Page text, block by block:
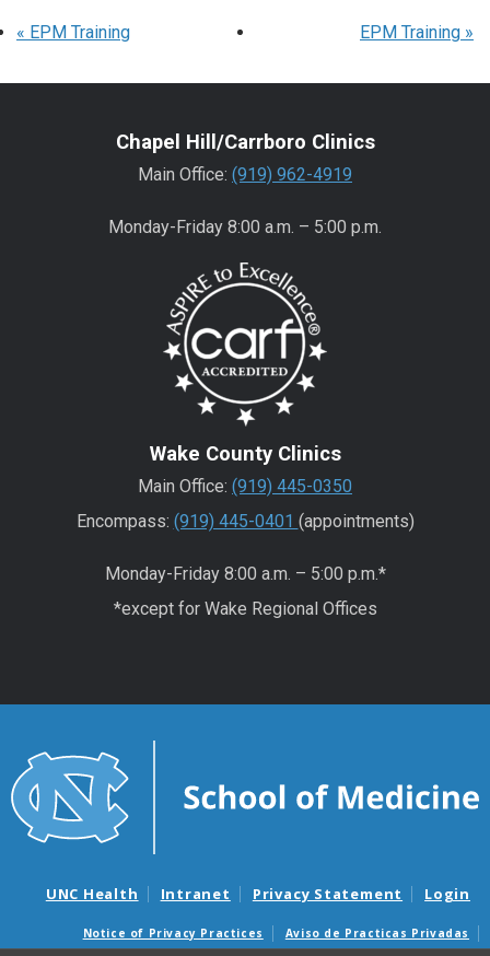
« EPM Training EPM Training »
Chapel Hill/Carrboro Clinics
Main Office: (919) 962-4919
Monday-Friday 8:00 a.m. – 5:00 p.m.
Wake County Clinics
Main Office: (919) 445-0350
Encompass: (919) 445-0401 (appointments)
Monday-Friday 8:00 a.m. – 5:00 p.m.*
*except for Wake Regional Offices
UNC Health Intranet Privacy Statement Login
Notice of Privacy Practices
Aviso de Practicas Privadas